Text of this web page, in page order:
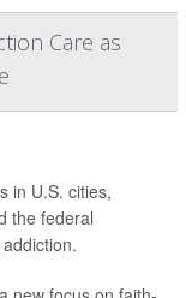
Care as
in U.S. cities,
the federal